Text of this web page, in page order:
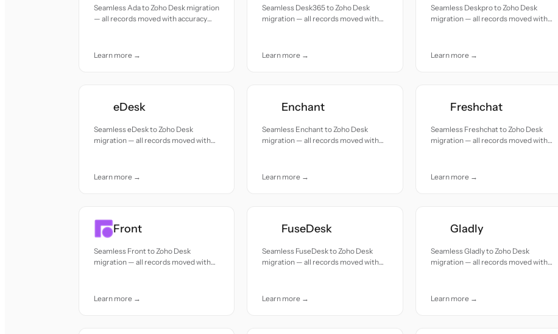
Seamless Ada to Zoho Desk migration
— all records moved with accuracy
Learn more →
Seamless Desk365 to Zoho Desk
migration — all records moved with
Learn more →
Seamless Deskpro to Zoho Desk
migration — all records moved with
Learn more →
eDesk
Seamless eDesk to Zoho Desk
migration — all records moved with
Learn more →
Enchant
Seamless Enchant to Zoho Desk
migration — all records moved with
Learn more →
Freshchat
Seamless Freshchat to Zoho Desk
migration — all records moved with
Learn more →
Front
Seamless Front to Zoho Desk
migration — all records moved with
Learn more →
FuseDesk
Seamless FuseDesk to Zoho Desk
migration — all records moved with
Learn more →
Gladly
Seamless Gladly to Zoho Desk
migration — all records moved with
Learn more →